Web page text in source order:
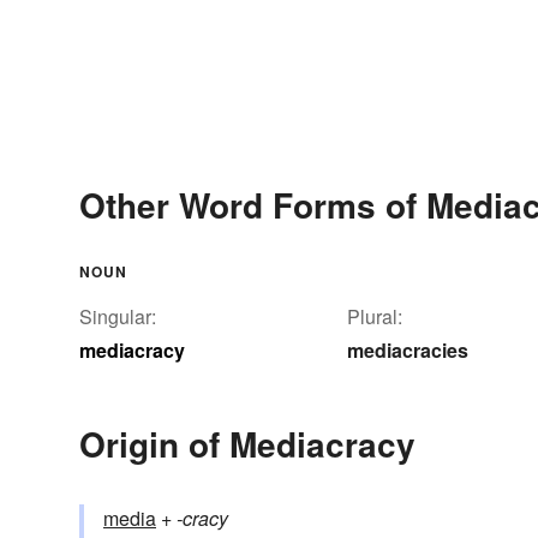
Other Word Forms of
NOUN
Singular:
mediacracy
Plural:
mediacracies
Origin of Mediacracy
media +‎-cracy